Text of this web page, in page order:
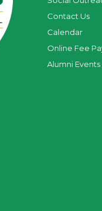
Contact Us
Calendar
Online Fee
Alumni Events